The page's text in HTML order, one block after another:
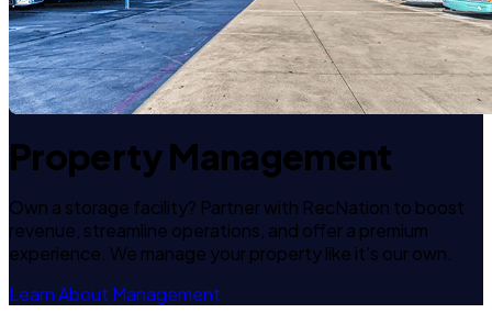
Property Management
Own a storage facility? Partner with RecNation to boost
revenue, streamline operations, and offer a premium
experience. We manage your property like it's our own.
Learn About Management